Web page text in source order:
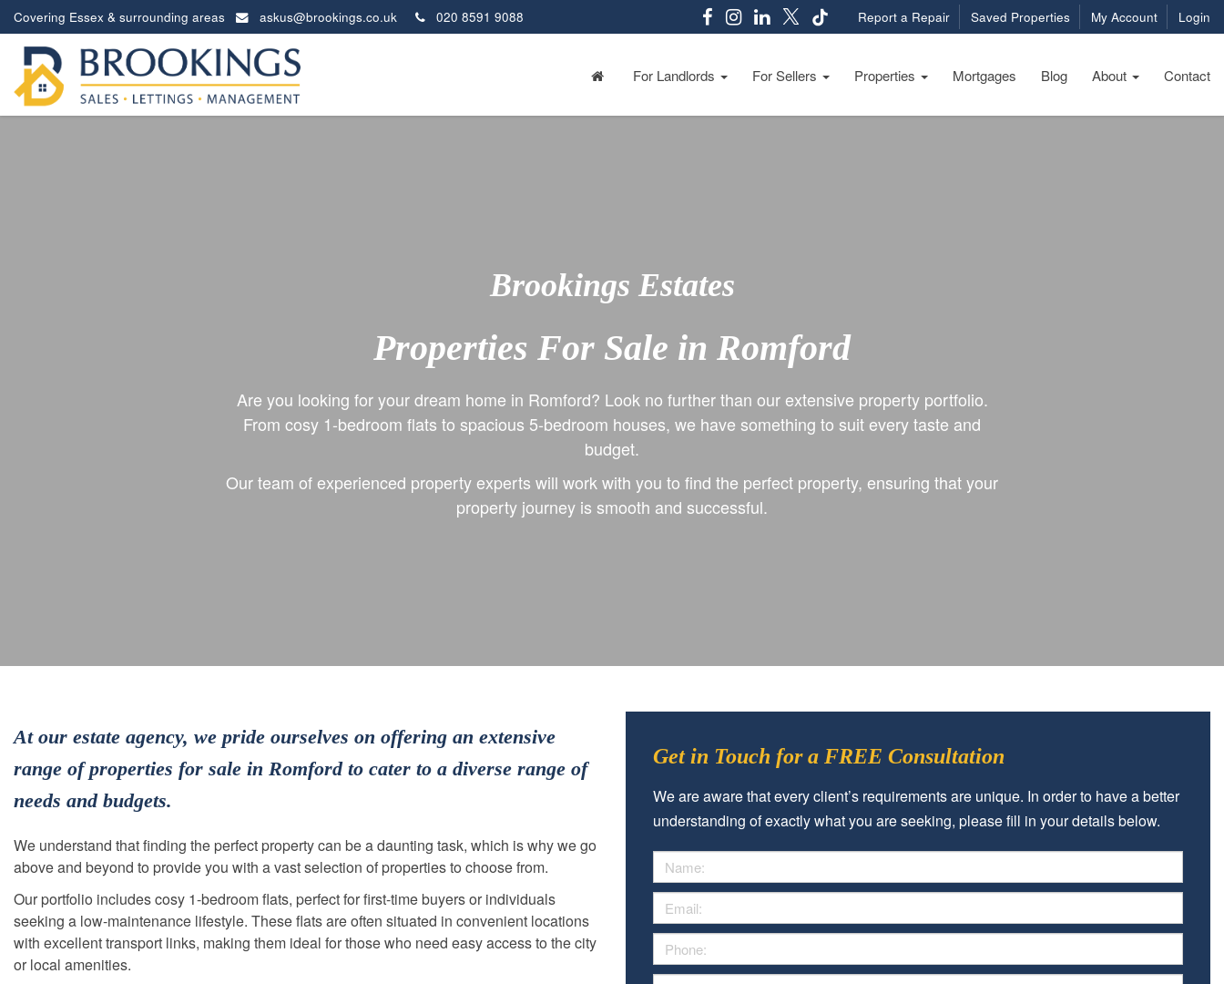
Covering Essex & surrounding areas askus@brookings.co.uk 020 8591 9088 Report a Repair Saved Properties My Account Login
Brookings
Estates
For Landlords For Sellers Properties Mortgages Blog About Contact
Brookings Estates
Properties For Sale in Romford
Are you looking for your dream home in Romford? Look no further than our extensive property portfolio.
From cosy 1-bedroom flats to spacious 5-bedroom houses, we have something to suit every taste and
budget.
Our team of experienced property experts will work with you to find the perfect property, ensuring that your
property journey is smooth and successful.
At our estate agency, we pride ourselves on offering an extensive
range of properties for sale in Romford to cater to a diverse range of
needs and budgets.
We understand that finding the perfect property can be a daunting task, which is why we go
above and beyond to provide you with a vast selection of properties to choose from.
Our portfolio includes cosy 1-bedroom flats, perfect for first-time buyers or individuals
seeking a low-maintenance lifestyle. These flats are often situated in convenient locations
with excellent transport links, making them ideal for those who need easy access to the city
or local amenities.
Get in Touch for a FREE Consultation
We are aware that every client’s requirements are unique. In order to have a better
understanding of exactly what you are seeking, please fill in your details below.